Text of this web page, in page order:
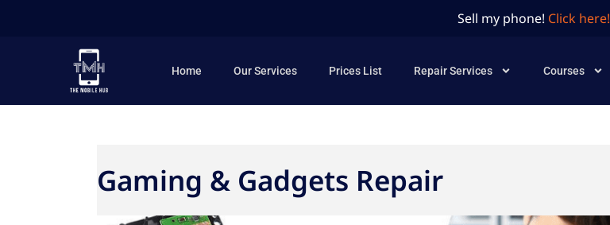
Sell my phone! Click here!
Home Our Services Prices List Repair Services Courses
Gaming & Gadgets Repair